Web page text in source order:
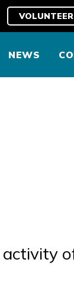
VOLUNTEER
NEWS
activity